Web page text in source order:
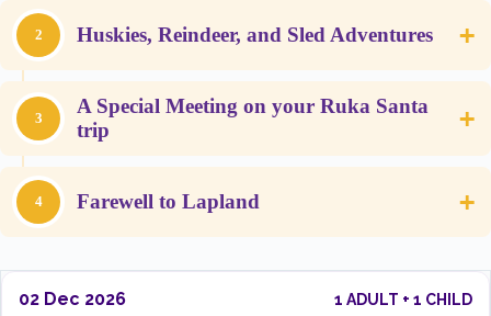
2 Huskies, Reindeer, and Sled Adventures +
3
A Special Meeting on your Ruka Santa
trip
+
4 Farewell to Lapland +
02 Dec 2026 1 ADULT + 1 CHILD